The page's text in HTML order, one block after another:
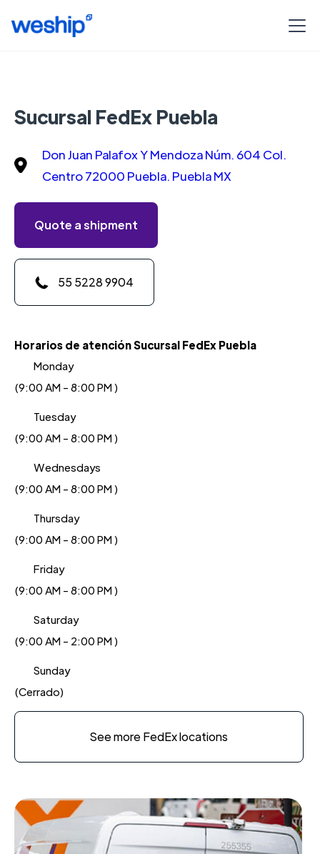
Sucursal FedEx Puebla
Don Juan Palafox Y Mendoza Núm. 604 Col.
Centro 72000 Puebla. Puebla MX
Quote a shipment
55 5228 9904
Horarios de atención Sucursal FedEx Puebla
Monday
(9:00 AM - 8:00 PM )
Tuesday
(9:00 AM - 8:00 PM )
Wednesdays
(9:00 AM - 8:00 PM )
Thursday
(9:00 AM - 8:00 PM )
Friday
(9:00 AM - 8:00 PM )
Saturday
(9:00 AM - 2:00 PM )
Sunday
(Cerrado)
See more FedEx locations